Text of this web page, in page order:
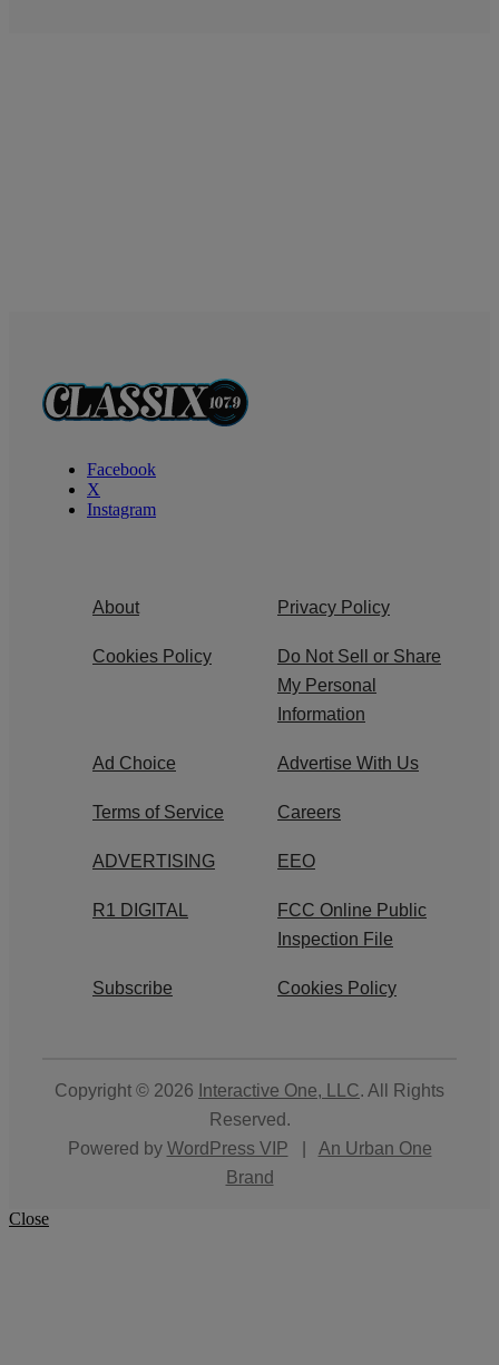
Facebook
X
Instagram
About Privacy Policy
Cookies Policy
Do Not Sell or Share
My Personal
Information
Ad Choice Advertise With Us
Terms of Service Careers
ADVERTISING EEO
R1 DIGITAL
FCC Online Public
Inspection File
Subscribe Cookies Policy
Copyright © 2026 Interactive One, LLC. All Rights
Reserved.
Powered by WordPress VIP
An Urban One
Brand
Close